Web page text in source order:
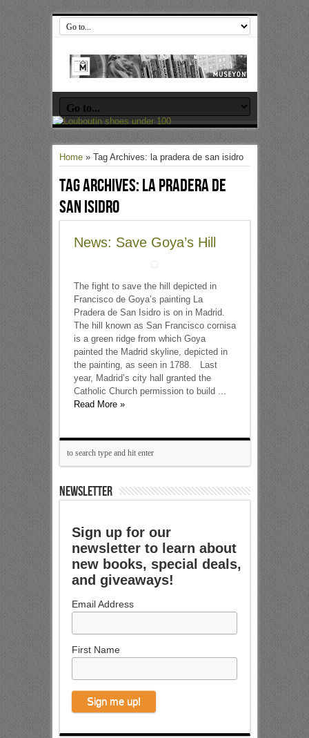
Home» Tag Archives: la pradera de san isidro
Tag Archives:la pradera de
san isidro
News: Save Goya’s Hill
The fight to save the hill depicted in
Francisco de Goya’s painting La
Pradera de San Isidro is on in Madrid.
The hill known as San Francisco cornisa
is a green ridge from which Goya
painted the Madrid skyline, depicted in
the painting, as seen in 1788. Last
year, Madrid’s city hall granted the
Catholic Church permission to build ...
Read More »
NEWSLETTER
Sign up for our
newsletter to learn about
new books, special deals,
and giveaways!
Email Address
First Name